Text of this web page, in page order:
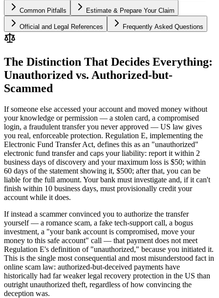
Common Pitfalls Estimate & Prepare Your Claim
Official and Legal References Frequently Asked Questions
The Distinction That Decides Everything:
Unauthorized vs. Authorized-but-
Scammed
If someone else accessed your account and moved money without
your knowledge or permission — a stolen card, a compromised
login, a fraudulent transfer you never approved — US law gives
you real, enforceable protection. Regulation E, implementing the
Electronic Fund Transfer Act, defines this as an "unauthorized"
electronic fund transfer and caps your liability: report it within 2
business days of discovery and your maximum loss is $50; within
60 days of the statement showing it, $500; after that, you can be
liable for the full amount. Your bank must investigate and, if it can't
finish within 10 business days, must provisionally credit your
account while it does.
If instead a scammer convinced you to authorize the transfer
yourself — a romance scam, a fake tech-support call, a bogus
investment, a "your bank account is compromised, move your
money to this safe account" call — that payment does not meet
Regulation E's definition of "unauthorized," because you initiated it.
This is the single most consequential and most misunderstood fact in
online scam law: authorized-but-deceived payments have
historically had far weaker legal recovery protection in the US than
outright unauthorized theft, regardless of how convincing the
deception was.